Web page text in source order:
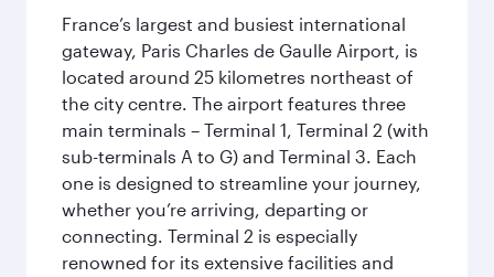
France’s largest and busiest international
gateway, Paris Charles de Gaulle Airport, is
located around 25 kilometres northeast of
the city centre. The airport features three
main terminals – Terminal 1, Terminal 2 (with
sub-terminals A to G) and Terminal 3. Each
one is designed to streamline your journey,
whether you’re arriving, departing or
connecting. Terminal 2 is especially
renowned for its extensive facilities and